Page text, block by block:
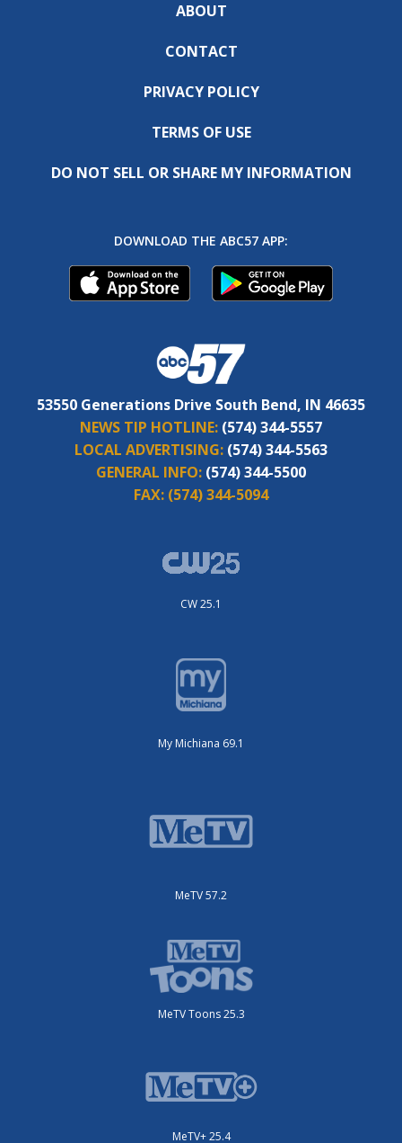
ABOUT
CONTACT
PRIVACY POLICY
TERMS OF USE
DO NOT SELL OR SHARE MY INFORMATION
DOWNLOAD THE ABC57 APP:
53550 Generations Drive South Bend, IN 46635
NEWS TIP HOTLINE: (574) 344-5557
LOCAL ADVERTISING: (574) 344-5563
GENERAL INFO: (574) 344-5500
FAX: (574) 344-5094
CW 25.1
My Michiana 69.1
MeTV 57.2
MeTV Toons 25.3
MeTV+ 25.4